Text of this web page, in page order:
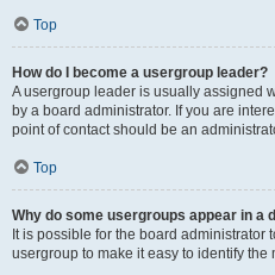
Top
How do I become a usergroup leader?
A usergroup leader is usually assigned
by a board administrator. If you are
point of contact should be an
Top
Why do some usergroups appear in a
It is possible for the board administrator
usergroup to make it easy to identify the